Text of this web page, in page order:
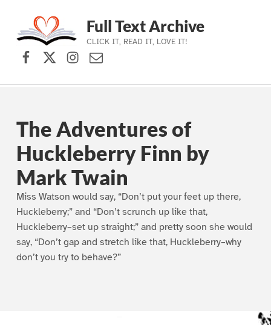
Skip to main navigation
Skip to main content
Skip to footer
Full Text Archive
CLICK IT, READ IT, LOVE IT!
Facebook
X (formerly Twitter)
Instagram
Contact Us
The Adventures of
Huckleberry Finn by
Mark Twain
Miss Watson would say, “Don’t put your feet up there,
Huckleberry;” and “Don’t scrunch up like that,
Huckleberry–set up straight;” and pretty soon she would
say, “Don’t gap and stretch like that, Huckleberry–why
don’t you try to behave?”